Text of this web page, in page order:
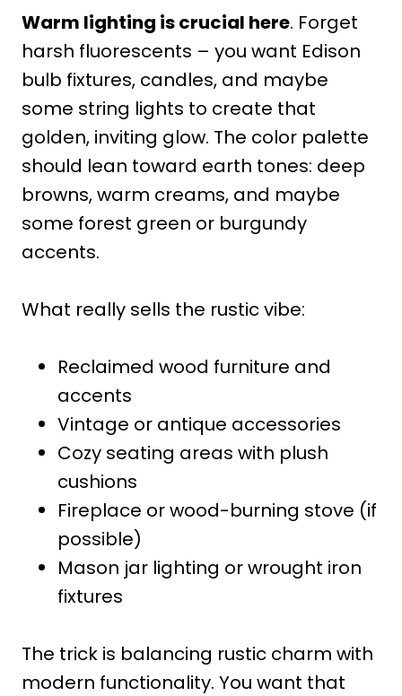
Warm lighting is crucial here. Forget
harsh fluorescents – you want Edison
bulb fixtures, candles, and maybe
some string lights to create that
golden, inviting glow. The color palette
should lean toward earth tones: deep
browns, warm creams, and maybe
some forest green or burgundy
accents.
What really sells the rustic vibe:
Reclaimed wood furniture and
accents
Vintage or antique accessories
Cozy seating areas with plush
cushions
Fireplace or wood-burning stove (if
possible)
Mason jar lighting or wrought iron
fixtures
The trick is balancing rustic charm with
modern functionality. You want that